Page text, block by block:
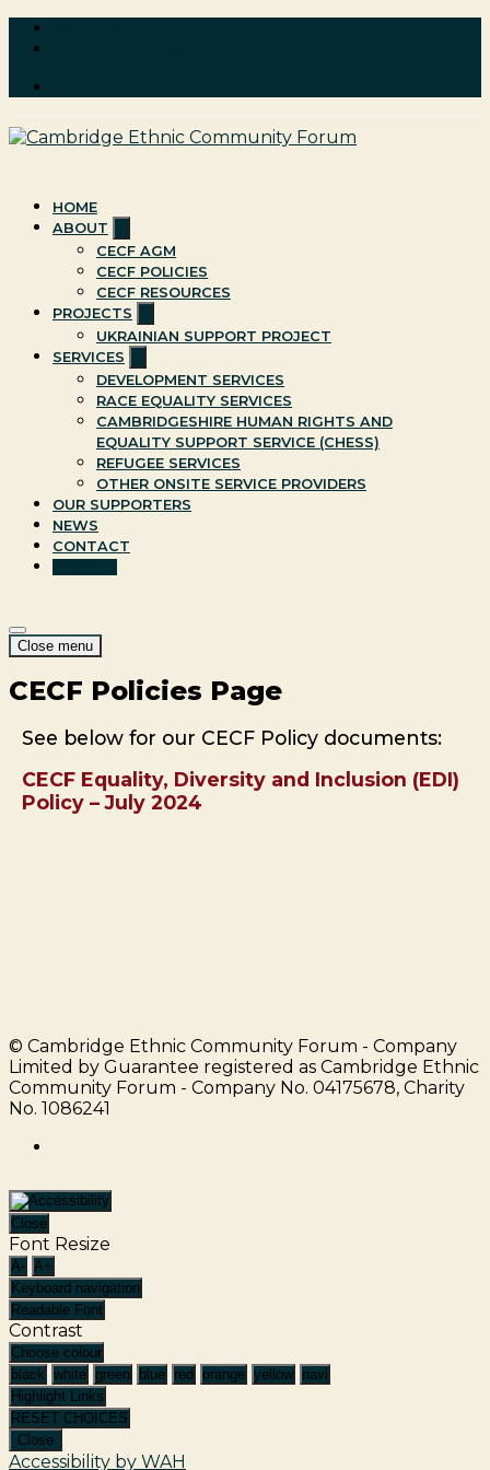
Skip
with Black and minority ethnic individuals and groups
HOME
ABOUT
sub
menu
CECF AGM
CECF POLICIES
CECF RESOURCES
PROJECTS
sub
menu
UKRAINIAN SUPPORT PROJECT
SERVICES
sub
menu
DEVELOPMENT SERVICES
RACE EQUALITY SERVICES
CAMBRIDGESHIRE HUMAN RIGHTS AND
EQUALITY SUPPORT SERVICE (CHESS)
REFUGEE SERVICES
OTHER ONSITE SERVICE PROVIDERS
OUR SUPPORTERS
NEWS
CONTACT
Site
Menu
Close menu
CECF Policies Page
See below for our CECF Policy documents:
CECF Equality, Diversity and Inclusion (EDI)
Policy – July 2024
© Cambridge Ethnic Community Forum - Company
Limited by Guarantee registered as Cambridge Ethnic
Community Forum - Company No. 04175678, Charity
No. 1086241
Close
Font Resize
A- A+
Keyboard navigation
Readable Font
Contrast
Choose colour
black white green blue red orange yellow navi
Highlight Links
RESET CHOICES
Close
Accessibility by WAH